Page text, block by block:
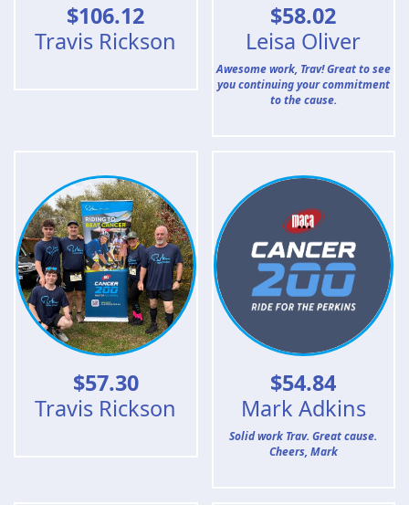
$106.12
Travis Rickson
$58.02
Leisa Oliver
Awesome work, Trav! Great to see
you continuing your commitment
to the cause.
$57.30
Travis Rickson
$54.84
Mark Adkins
Solid work Trav. Great cause.
Cheers, Mark